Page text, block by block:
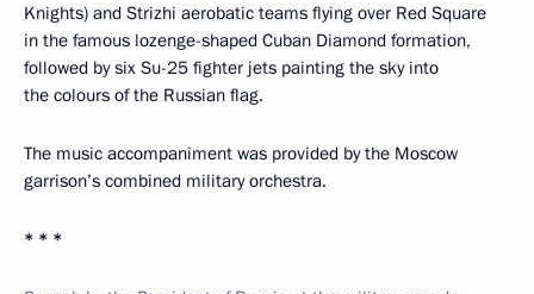
Knights) and Strizhi aerobatic teams flying over Red Square
in the famous lozenge-shaped Cuban Diamond formation,
followed by six Su-25 fighter jets painting the sky into
the colours of the Russian flag.
The music accompaniment was provided by the Moscow
garrison’s combined military orchestra.
* * *